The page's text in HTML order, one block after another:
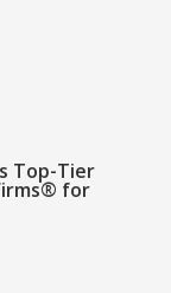
Top-Tier
for